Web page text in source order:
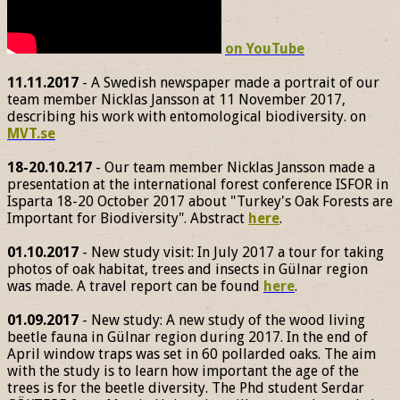
on YouTube
11.11.2017 - A Swedish newspaper made a portrait of our
team member Nicklas Jansson at 11 November 2017,
describing his work with entomological biodiversity. on
MVT.se
18-20.10.217 - Our team member Nicklas Jansson made a
presentation at the international forest conference ISFOR in
Isparta 18-20 October 2017 about "Turkey's Oak Forests are
Important for Biodiversity". Abstract here.
01.10.2017 - New study visit: In July 2017 a tour for taking
photos of oak habitat, trees and insects in Gülnar region
was made. A travel report can be found here.
01.09.2017 - New study: A new study of the wood living
beetle fauna in Gülnar region during 2017. In the end of
April window traps was set in 60 pollarded oaks. The aim
with the study is to learn how important the age of the
trees is for the beetle diversity. The Phd student Serdar